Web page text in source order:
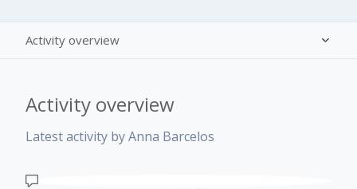
Activity overview
Comments (1)
Activity overview
Latest activity by Anna Barcelos